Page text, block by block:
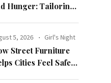
Hunger: Tailoring
5, 2026 Girl's Night
Street Furniture
Cities Feel Safer